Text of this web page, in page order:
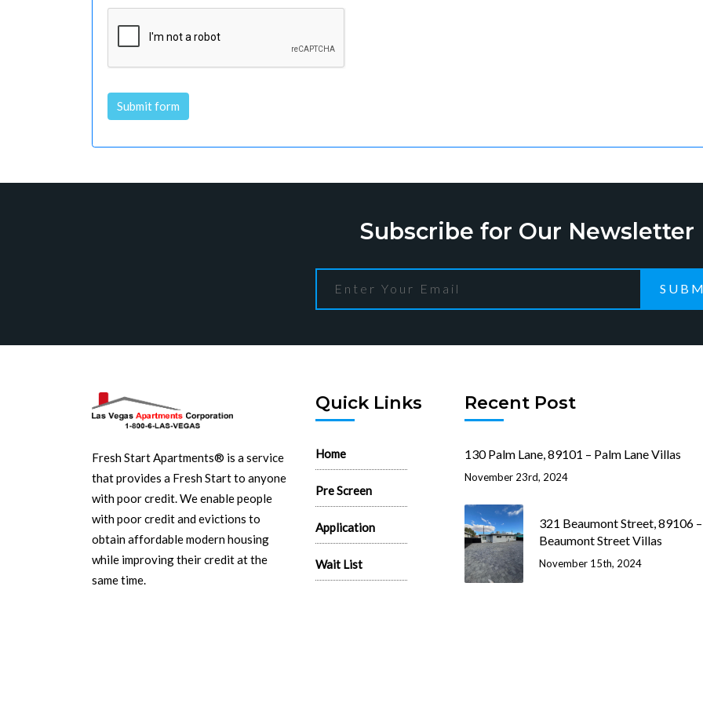
Submit form
Subscribe for Our Newsletter
Fresh Start Apartments® is a service
that provides a Fresh Start to anyone
with poor credit. We enable people
with poor credit and evictions to
obtain affordable modern housing
while improving their credit at the
same time.
Quick Links
Home
Pre Screen
Application
Wait List
Recent Post
130 Palm Lane, 89101 – Palm Lane Villas
November 23rd, 2024
321 Beaumont Street, 89106 –
Beaumont Street Villas
November 15th, 2024